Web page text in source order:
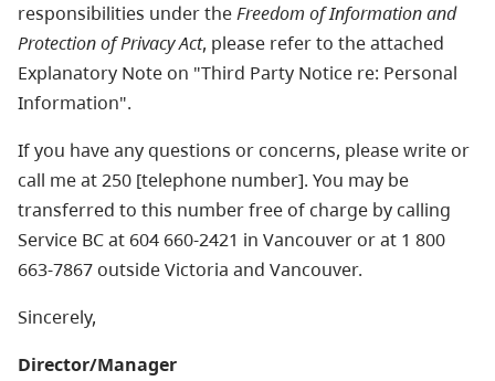
responsibilities under theFreedom of Information and
Protection of Privacy Act, please refer to the attached
Explanatory Note on "Third Party Notice re: Personal
Information".
If you have any questions or concerns, please write or
call me at 250 [telephone number]. You may be
transferred to this number free of charge by calling
Service BC at 604 660-2421 in Vancouver or at 1 800
663-7867 outside Victoria and Vancouver.
Sincerely,
Director/Manager